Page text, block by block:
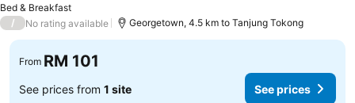
Bed & Breakfast
See prices
/ No rating available Georgetown, 4.5 km to Tanjung Tokong
From RM 101
See prices from 1 site See prices